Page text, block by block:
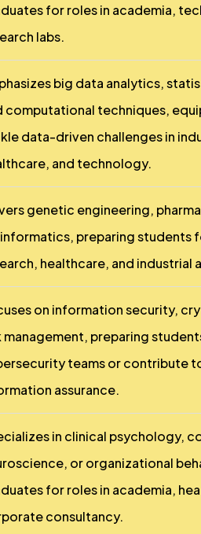
for roles in academia,
labs.
big data analytics,
computational techniques,
data-driven challenges in
and technology.
genetic engineering,
preparing students
healthcare, and industrial
on information security,
management, preparing
teams or contribute
assurance.
in clinical psychology,
or organizational
for roles in academia,
consultancy.